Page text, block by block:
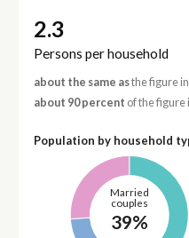
2.3
Persons per household
about the same asthe figure
about 90 percent of the figure
Population by household
Married
couples
39%